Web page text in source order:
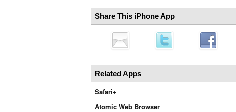
Share This iPhone App
Related Apps
Safari+
Atomic Web Browser